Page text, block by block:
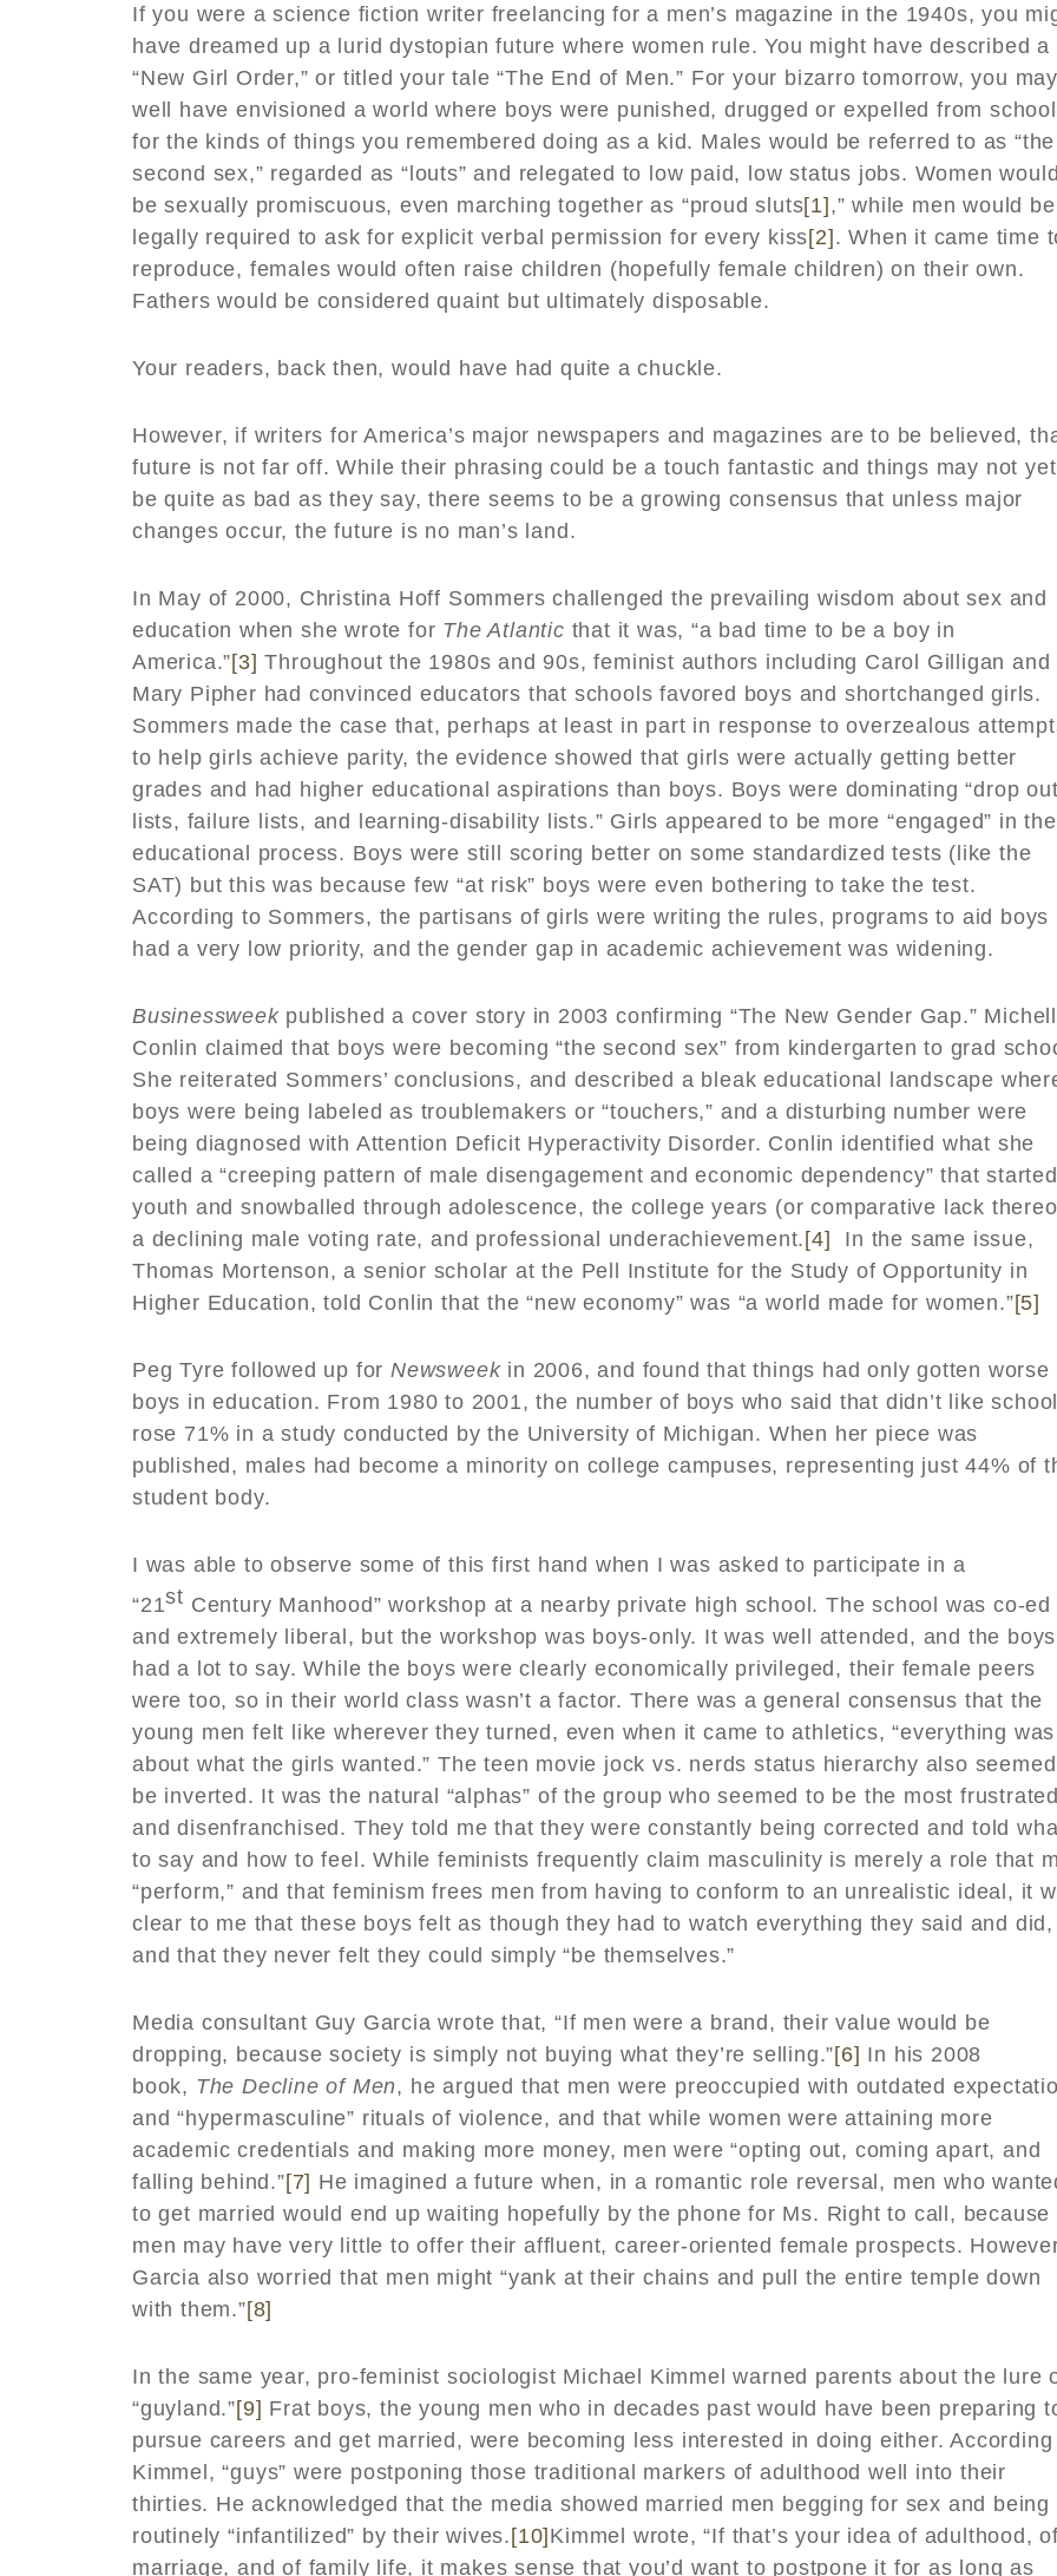
If you were a science fiction writer freelancing for a men’s magazine in the 1940s, you
have dreamed up a lurid dystopian future where women rule. You might have described a
“New Girl Order,” or titled your tale “The End of Men.” For your bizarro tomorrow, you may
well have envisioned a world where boys were punished, drugged or expelled from school
for the kinds of things you remembered doing as a kid. Males would be referred to as “the
second sex,” regarded as “louts” and relegated to low paid, low status jobs. Women
be sexually promiscuous, even marching together as “proud sluts[1],” while men would be
legally required to ask for explicit verbal permission for every kiss[2]. When it came time
reproduce, females would often raise children (hopefully female children) on their own.
Fathers would be considered quaint but ultimately disposable.
Your readers, back then, would have had quite a chuckle.
However, if writers for America’s major newspapers and magazines are to be believed,
future is not far off. While their phrasing could be a touch fantastic and things may not yet
be quite as bad as they say, there seems to be a growing consensus that unless major
changes occur, the future is no man’s land.
In May of 2000, Christina Hoff Sommers challenged the prevailing wisdom about sex and
education when she wrote for The Atlantic that it was, “a bad time to be a boy in
America.”[3] Throughout the 1980s and 90s, feminist authors including Carol Gilligan and
Mary Pipher had convinced educators that schools favored boys and shortchanged girls.
Sommers made the case that, perhaps at least in part in response to overzealous
to help girls achieve parity, the evidence showed that girls were actually getting better
grades and had higher educational aspirations than boys. Boys were dominating “drop
lists, failure lists, and learning-disability lists.” Girls appeared to be more “engaged” in the
educational process. Boys were still scoring better on some standardized tests (like the
SAT) but this was because few “at risk” boys were even bothering to take the test.
According to Sommers, the partisans of girls were writing the rules, programs to aid boys
had a very low priority, and the gender gap in academic achievement was widening.
Businessweek published a cover story in 2003 confirming “The New Gender Gap.”
Conlin claimed that boys were becoming “the second sex” from kindergarten to grad
She reiterated Sommers’ conclusions, and described a bleak educational landscape
boys were being labeled as troublemakers or “touchers,” and a disturbing number were
being diagnosed with Attention Deficit Hyperactivity Disorder. Conlin identified what she
called a “creeping pattern of male disengagement and economic dependency” that
youth and snowballed through adolescence, the college years (or comparative lack
a declining male voting rate, and professional underachievement.[4] In the same issue,
Thomas Mortenson, a senior scholar at the Pell Institute for the Study of Opportunity in
Higher Education, told Conlin that the “new economy” was “a world made for women.”[5]
Peg Tyre followed up for Newsweekin 2006, and found that things had only gotten worse
boys in education. From 1980 to 2001, the number of boys who said that didn’t like
rose 71% in a study conducted by the University of Michigan. When her piece was
published, males had become a minority on college campuses, representing just 44% of
student body.
I was able to observe some of this first hand when I was asked to participate in a
“21st Century Manhood” workshop at a nearby private high school. The school was co-ed
and extremely liberal, but the workshop was boys-only. It was well attended, and the boys
had a lot to say. While the boys were clearly economically privileged, their female peers
were too, so in their world class wasn’t a factor. There was a general consensus that the
young men felt like wherever they turned, even when it came to athletics, “everything was
about what the girls wanted.” The teen movie jock vs. nerds status hierarchy also
be inverted. It was the natural “alphas” of the group who seemed to be the most
and disenfranchised. They told me that they were constantly being corrected and told
to say and how to feel. While feminists frequently claim masculinity is merely a role that
“perform,” and that feminism frees men from having to conform to an unrealistic ideal, it
clear to me that these boys felt as though they had to watch everything they said and did,
and that they never felt they could simply “be themselves.”
Media consultant Guy Garcia wrote that, “If men were a brand, their value would be
dropping, because society is simply not buying what they’re selling.”[6] In his 2008
book, The Decline of Men, he argued that men were preoccupied with outdated
and “hypermasculine” rituals of violence, and that while women were attaining more
academic credentials and making more money, men were “opting out, coming apart, and
falling behind.”[7] He imagined a future when, in a romantic role reversal, men who
to get married would end up waiting hopefully by the phone for Ms. Right to call, because
men may have very little to offer their affluent, career-oriented female prospects.
Garcia also worried that men might “yank at their chains and pull the entire temple down
with them.”[8]
In the same year, pro-feminist sociologist Michael Kimmel warned parents about the lure
“guyland.”[9] Frat boys, the young men who in decades past would have been preparing
pursue careers and get married, were becoming less interested in doing either.
Kimmel, “guys” were postponing those traditional markers of adulthood well into their
thirties. He acknowledged that the media showed married men begging for sex and being
routinely “infantilized” by their wives.[10]Kimmel wrote, “If that’s your idea of adulthood,
marriage, and of family life, it makes sense that you’d want to postpone it for as long as